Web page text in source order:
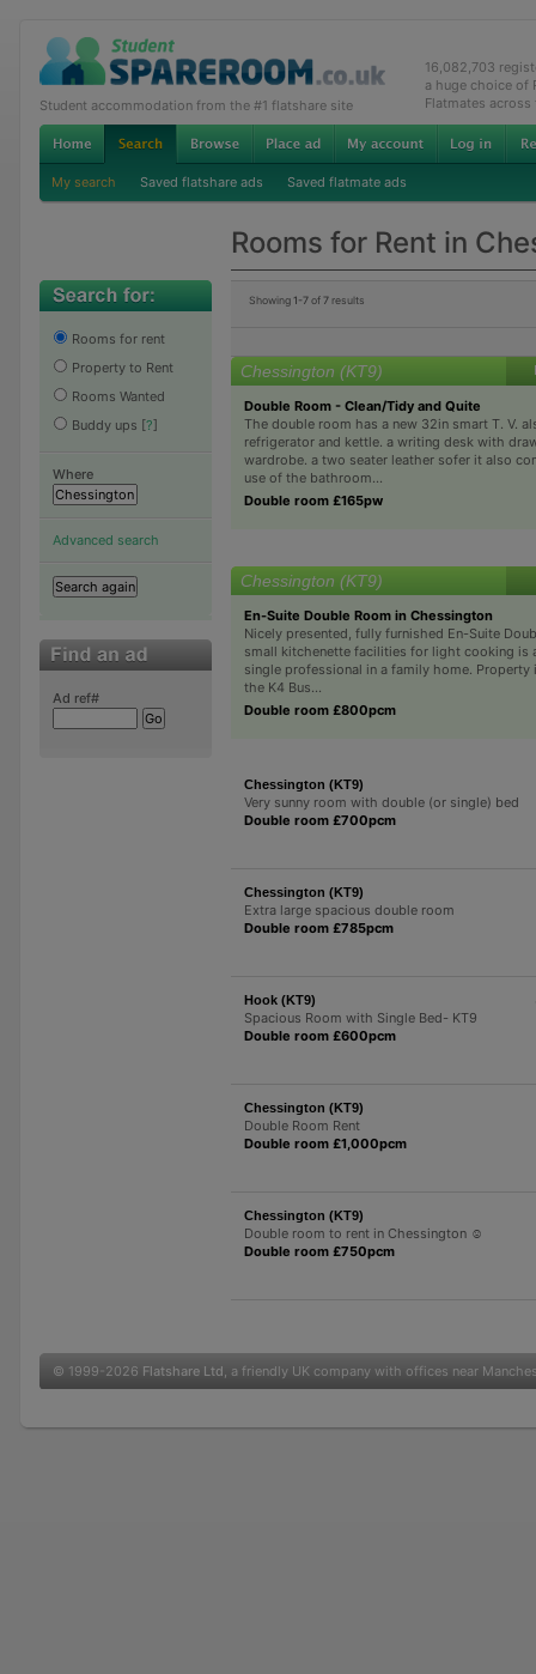
Student accommodation from the #1 flatshare site
16,082,703
a huge choice of
Flatmates across
My search Saved flatshare ads Saved flatmate ads
Rooms for Rent in
Rooms for rent
Property to Rent
Rooms Wanted
Buddy ups [?]
Where
Advanced search
Ad ref#
Showing 1-7of 7results
Chessington (KT9)
Double Room - Clean/Tidy and Quite
The double room has a new 32in smart T. V.
refrigerator and kettle. a writing desk with
wardrobe. a two seater leather sofer it also
use of the bathroom...
Double room £165pw
Chessington (KT9)
En-Suite Double Room in Chessington
Nicely presented, fully furnished En-Suite
small kitchenette facilities for light cooking is
single professional in a family home. Property
the K4 Bus...
Double room £800pcm
Chessington (KT9)
Very sunny room with double (or single) bed
Double room £700pcm
Chessington (KT9)
Extra large spacious double room
Double room £785pcm
Hook (KT9)
Spacious Room with Single Bed- KT9
Double room £600pcm
Chessington (KT9)
Double Room Rent
Double room £1,000pcm
Chessington (KT9)
Double room to rent in Chessington ☺️
Double room £750pcm
© 1999-2026 Flatshare Ltd , a friendly UK company with offices near